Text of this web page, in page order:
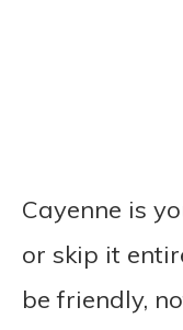
Cayenne is
or skip it
be friendly,